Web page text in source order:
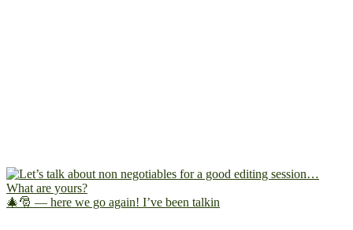
🎄🎅 — here we go again! I’ve been talkin